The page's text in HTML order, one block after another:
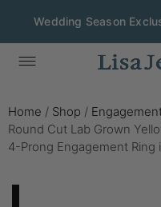
Wedding Season
Home / Shop /
Round Cut Lab Grown
4-Prong Engagement Ring